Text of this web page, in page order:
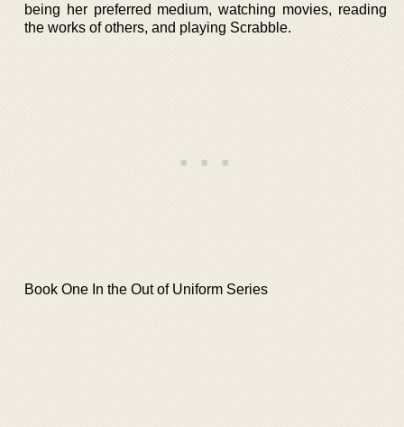
being her preferred medium, watching movies, reading
the works of others, and playing Scrabble.
Book One In the Out of Uniform Series